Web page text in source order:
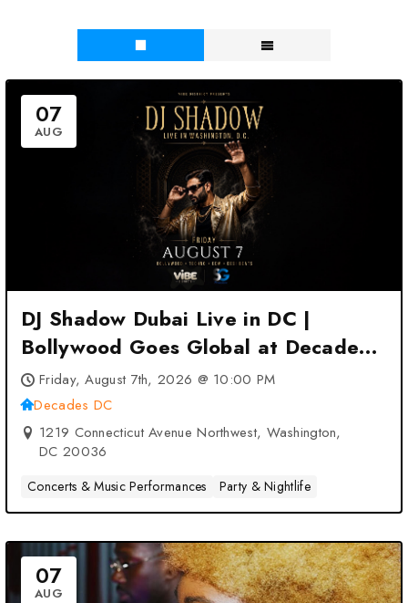
07
AUG
DJ Shadow Dubai Live in DC |
Bollywood Goes Global at Decades
DC – Washington, DC
Friday, August 7th, 2026 @ 10:00 PM
Decades DC
1219 Connecticut Avenue Northwest, Washington,
DC 20036
Concerts & Music Performances Party & Nightlife
07
AUG